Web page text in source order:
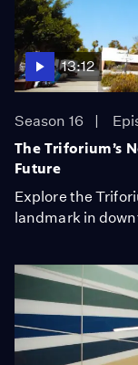
13:12
Season 16
The Triforium’s
Future
Explore the
landmark in